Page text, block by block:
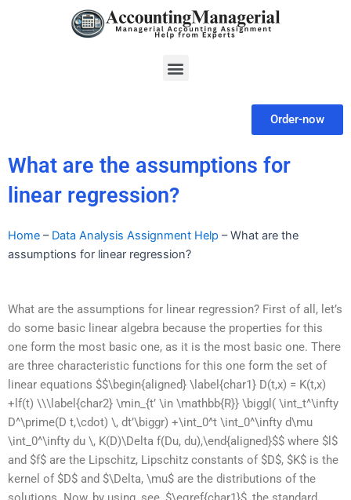
Menu
Order-now
What are the assumptions for
linear regression?
Home – Data Analysis Assignment Help –What are the
assumptions for linear regression?
What are the assumptions for linear regression? First of all, let’s
do some basic linear algebra because the properties for this
one form the most basic one, as it is the most basic one. There
are three characteristic functions for this one form the set of
linear equations $$\begin{aligned} \label{char1} D(t,x) = K(t,x)
+lf(t) \\\label{char2} \min_{t’ \in \mathbb{R}} \biggl( \int_t^\infty
D^\prime(D t,\cdot) \, dt’\biggr) +\int_0^t \int_0^\infty d\mu
\int_0^\infty du \, K(D)\Delta f(Du, du),\end{aligned}$$ where $l$
and $f$ are the Lipschitz, Lipschitz constants of $D$, $K$ is the
kernel of $D$ and $\Delta, \mu$ are the distributions of the